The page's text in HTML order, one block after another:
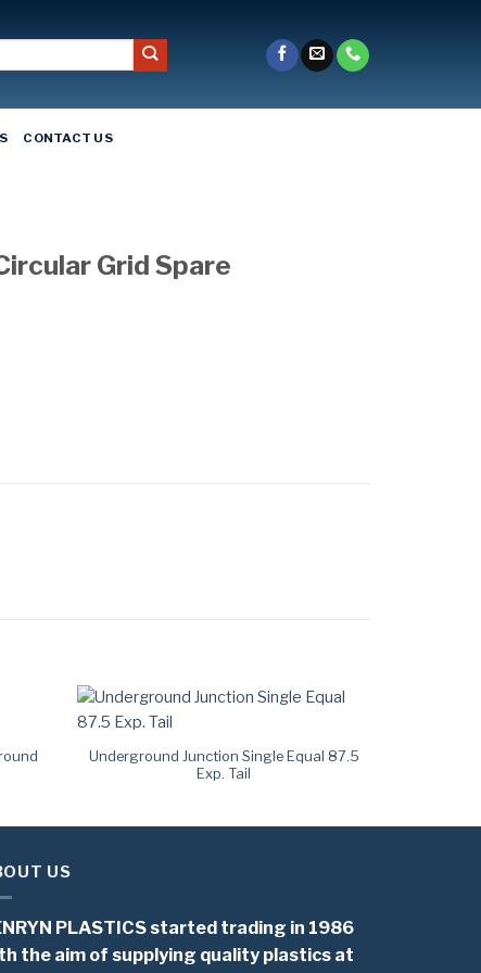
CONTACT US
Grid Spare
Underground Junction Single Equal 87.5
Exp. Tail
US
PLASTICS started trading in 1986
the aim of supplying quality plastics at